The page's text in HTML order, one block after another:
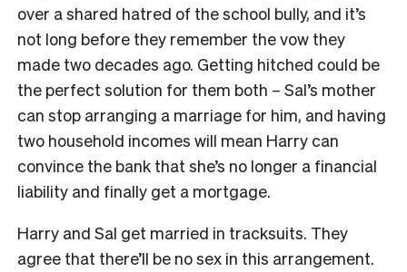
over a shared hatred of the school bully, and it’s
not long before they remember the vow they
made two decades ago. Getting hitched could be
the perfect solution for them both – Sal’s mother
can stop arranging a marriage for him, and having
two household incomes will mean Harry can
convince the bank that she’s no longer a financial
liability and finally get a mortgage.
Harry and Sal get married in tracksuits. They
agree that there’ll be no sex in this arrangement.